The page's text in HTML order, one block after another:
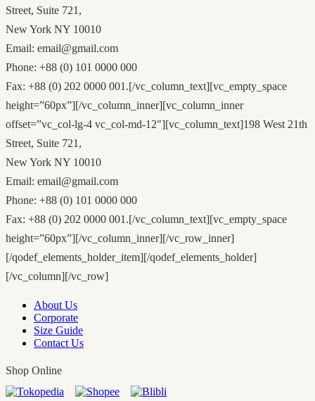
Street, Suite 721,
New York NY 10010
Email: email@gmail.com
Phone: +88 (0) 101 0000 000
Fax: +88 (0) 202 0000 001.[/vc_column_text][vc_empty_space
height=”60px”][/vc_column_inner][vc_column_inner
offset=”vc_col-lg-4 vc_col-md-12″][vc_column_text]198 West 21th
Street, Suite 721,
New York NY 10010
Email: email@gmail.com
Phone: +88 (0) 101 0000 000
Fax: +88 (0) 202 0000 001.[/vc_column_text][vc_empty_space
height=”60px”][/vc_column_inner][/vc_row_inner]
[/qodef_elements_holder_item][/qodef_elements_holder]
[/vc_column][/vc_row]
About Us
Corporate
Size Guide
Contact Us
Shop Online